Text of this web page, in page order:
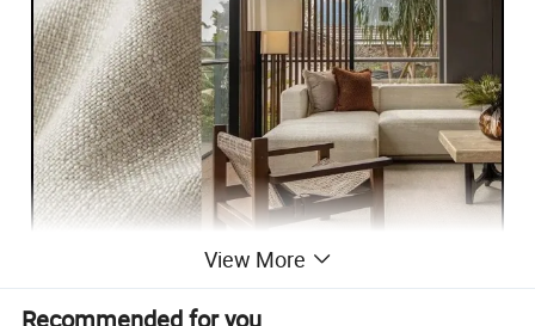
View More
Recommended for you